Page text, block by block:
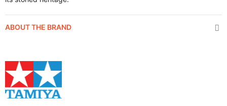
ABOUT THE BRAND